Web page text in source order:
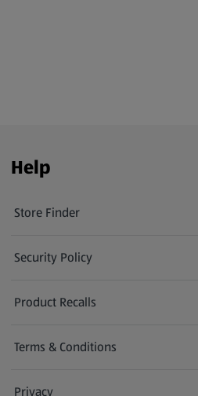
Help
Store Finder
(opens in a new tab)
Security Policy
(opens in a new tab)
Product Recalls
(opens in a new tab)
Terms & Conditions
Privacy